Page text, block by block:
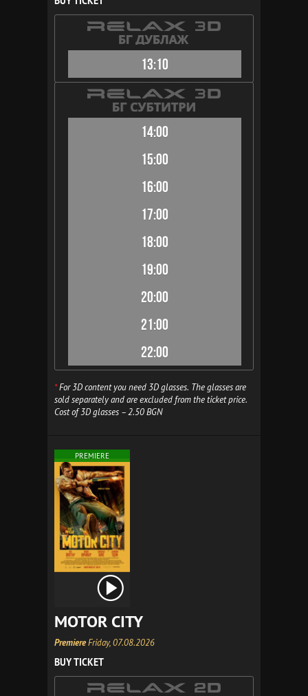
13:10
14:00
15:00
16:00
17:00
18:00
19:00
20:00
21:00
22:00
*For 3D content you need 3D glasses. The glasses are
sold separately and are excluded from the ticket price.
Cost of 3D glasses – 2.50 BGN
PREMIERE
MOTOR CITY
PremiereFriday, 07.08.2026
BUY TICKET